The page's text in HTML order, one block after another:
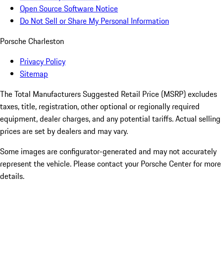
Open Source Software Notice
Do Not Sell or Share My Personal Information
Porsche Charleston
Privacy Policy
Sitemap
The Total Manufacturers Suggested Retail Price (MSRP) excludes
taxes, title, registration, other optional or regionally required
equipment, dealer charges, and any potential tariffs. Actual selling
prices are set by dealers and may vary.
Some images are configurator-generated and may not accurately
represent the vehicle. Please contact your Porsche Center for more
details.